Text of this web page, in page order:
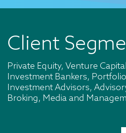
Client
Private Equity, Venture
Investment Bankers,
Investment Advisors,
Broking, Media and